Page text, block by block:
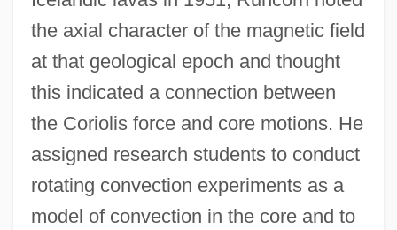
the axial character of the magnetic field
at that geological epoch and thought
this indicated a connection between
the Coriolis force and core motions. He
assigned research students to conduct
rotating convection experiments as a
model of convection in the core and to